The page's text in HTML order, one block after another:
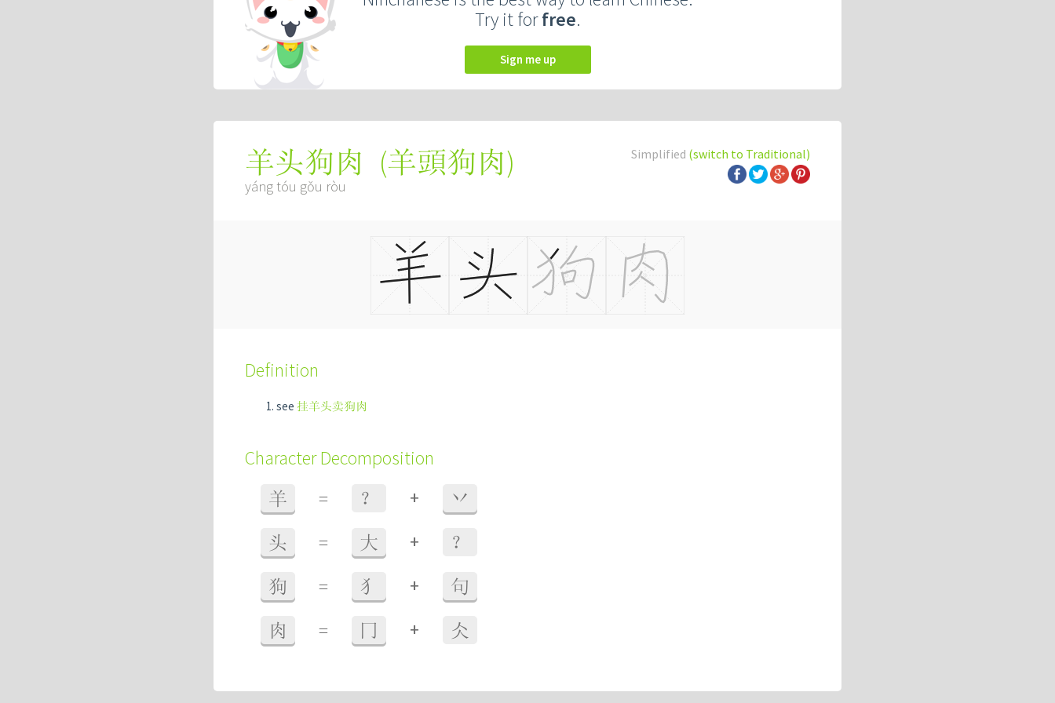
Try it forfree.
Sign me up
Simplified (switch to Traditional)
羊头狗肉 (羊頭狗肉)
yáng tóu gǒu ròu
Definition
see 挂羊头卖狗肉
Character Decomposition
羊 = ？ + 丷
头 = 大 + ？
狗 = 犭 + 句
肉 = 冂 + 仌